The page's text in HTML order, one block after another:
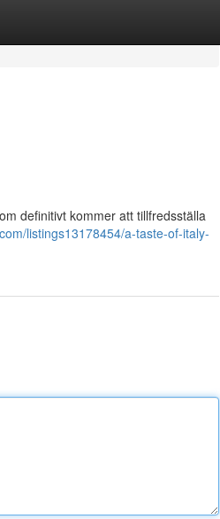
definitivt kommer att tillfredsställa
listings13178454/a-taste-of-italy-